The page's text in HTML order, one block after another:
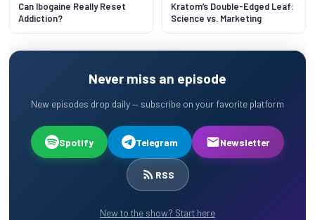
Can Ibogaine Really Reset
Addiction?
Kratom’s Double-Edged Leaf:
Science vs. Marketing
Never miss an episode
New episodes drop daily — subscribe on your favorite platform
Spotify Telegram Newsletter
RSS
New to the show? Start here